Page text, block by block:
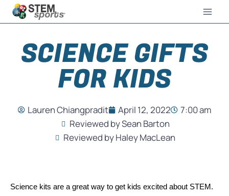
SCIENCE GIFTS
FOR KIDS
Lauren Chiangpradit April 12, 2022
7:00 am
Reviewed by Sean Barton
Reviewed by Haley MacLean
Science kits are a great way to get kids excited about STEM.